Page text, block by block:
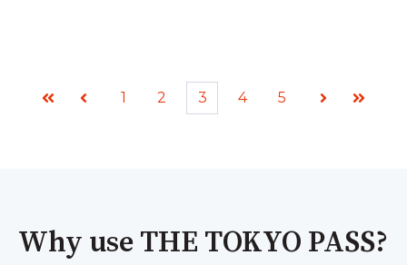
First Prev
1 2 3 4 5
Next Last
Why use THE TOKYO PASS?